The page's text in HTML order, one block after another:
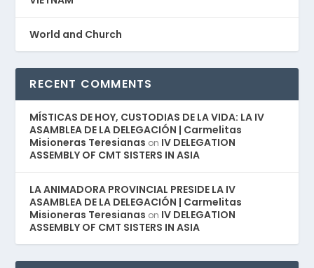
World and Church
RECENT COMMENTS
MÍSTICAS DE HOY, CUSTODIAS DE LA VIDA: LA IV
ASAMBLEA DE LA DELEGACIÓN | Carmelitas
Misioneras Teresianas on IV DELEGATION
ASSEMBLY OF CMT SISTERS IN ASIA
LA ANIMADORA PROVINCIAL PRESIDE LA IV
ASAMBLEA DE LA DELEGACIÓN | Carmelitas
Misioneras Teresianas on IV DELEGATION
ASSEMBLY OF CMT SISTERS IN ASIA